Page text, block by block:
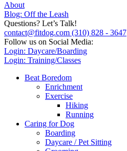
About
Blog: Off the Leash
Questions? Let’s Talk!
contact@fitdog.com (310) 828 - 3647
Follow us on Social Media:
Login: Daycare/Boarding
Login: Training/Classes
Beat Boredom
Enrichment
Exercise
Hiking
Running
Caring for Dog
Boarding
Daycare / Pet Sitting